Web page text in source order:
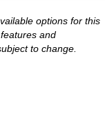
options for this
and
to change.